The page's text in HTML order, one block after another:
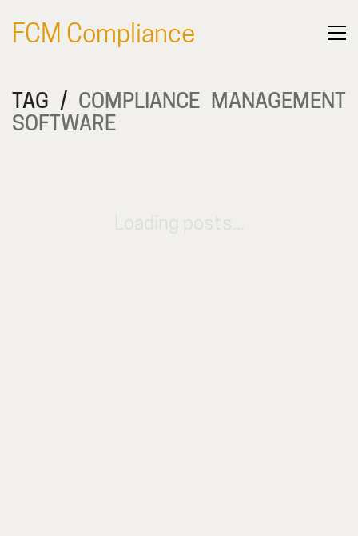
FCM Compliance
TAG / COMPLIANCE MANAGEMENT
SOFTWARE